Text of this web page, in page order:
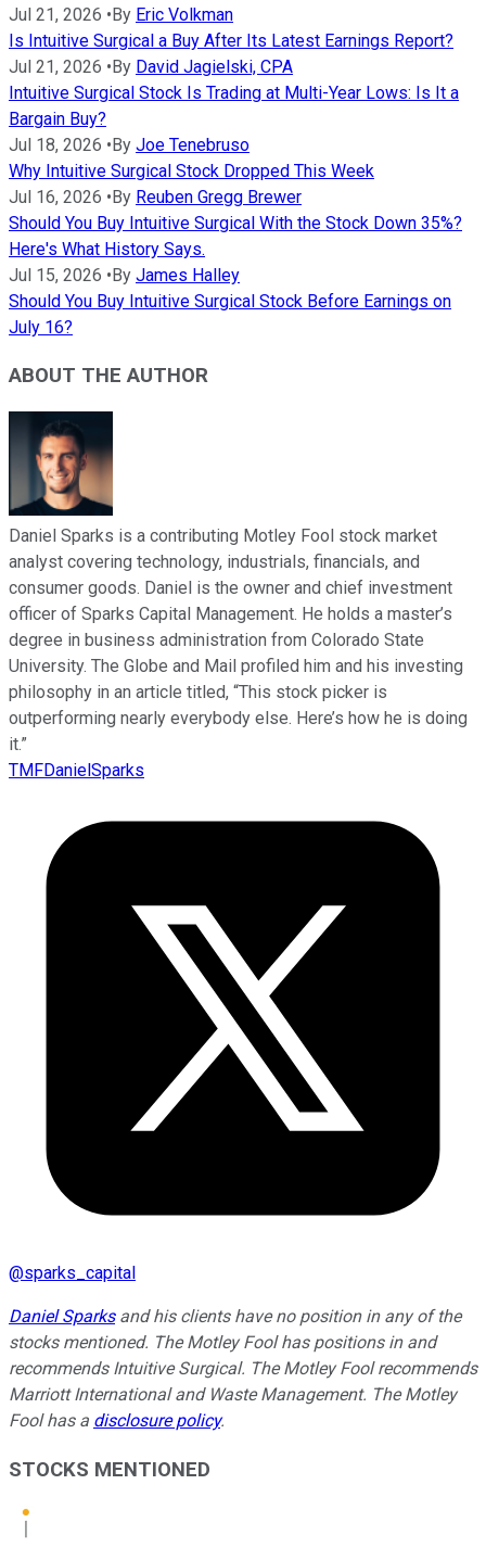
Jul 21, 2026 •By Eric Volkman
Is Intuitive Surgical a Buy After Its Latest Earnings Report?
Jul 21, 2026 •By David Jagielski, CPA
Intuitive Surgical Stock Is Trading at Multi-Year Lows: Is It a
Bargain Buy?
Jul 18, 2026 •By Joe Tenebruso
Why Intuitive Surgical Stock Dropped This Week
Jul 16, 2026 •By Reuben Gregg Brewer
Should You Buy Intuitive Surgical With the Stock Down 35%?
Here's What History Says.
Jul 15, 2026 •By James Halley
Should You Buy Intuitive Surgical Stock Before Earnings on
July 16?
ABOUT THE AUTHOR
Daniel Sparks is a contributing Motley Fool stock market
analyst covering technology, industrials, financials, and
consumer goods. Daniel is the owner and chief investment
officer of Sparks Capital Management. He holds a master’s
degree in business administration from Colorado State
University. The Globe and Mail profiled him and his investing
philosophy in an article titled, “This stock picker is
outperforming nearly everybody else. Here’s how he is doing
it.”
TMFDanielSparks
@sparks_capital
Daniel Sparksand his clients have no position in any of the
stocks mentioned. The Motley Fool has positions in and
recommends Intuitive Surgical. The Motley Fool recommends
Marriott International and Waste Management. The Motley
Fool has a disclosure policy.
STOCKS MENTIONED